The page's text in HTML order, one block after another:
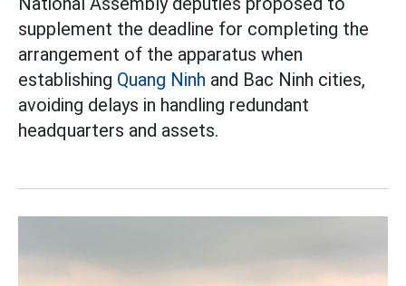
supplement the deadline for completing the
arrangement of the apparatus when
establishing Quang Ninh and Bac Ninh cities,
avoiding delays in handling redundant
headquarters and assets.